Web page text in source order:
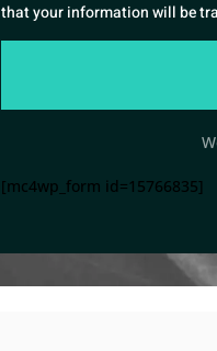
that your information will be
[mc4wp_form id=15766835]